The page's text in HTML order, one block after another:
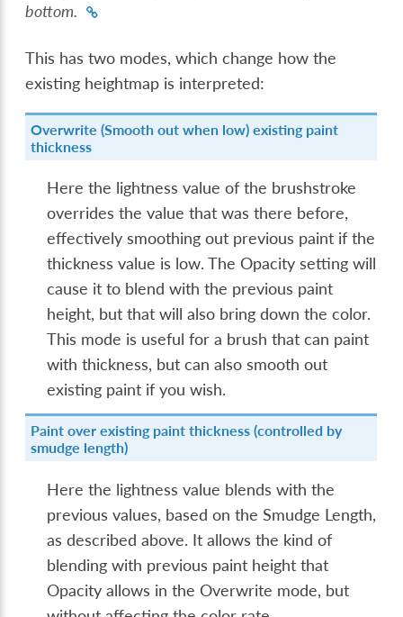
bottom.
This has two modes, which change how the
existing heightmap is interpreted:
Overwrite (Smooth out when low) existing paint
thickness
Here the lightness value of the brushstroke
overrides the value that was there before,
effectively smoothing out previous paint if the
thickness value is low. The Opacity setting will
cause it to blend with the previous paint
height, but that will also bring down the color.
This mode is useful for a brush that can paint
with thickness, but can also smooth out
existing paint if you wish.
Paint over existing paint thickness (controlled by
smudge length)
Here the lightness value blends with the
previous values, based on the Smudge Length,
as described above. It allows the kind of
blending with previous paint height that
Opacity allows in the Overwrite mode, but